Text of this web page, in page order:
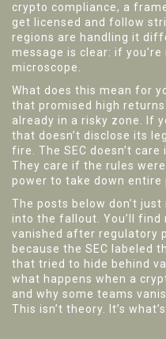
crypto compliance, a
get licensed and follow
regions are handling it
message is clear: if
microscope.
What does this mean for
that promised high
already in a risky zone. If
that doesn’t disclose its
fire. The SEC doesn’t
They care if the rules
power to take down entire
The posts below don’t
into the fallout. You’ll find
vanished after regulatory
because the SEC labeled
that tried to hide behind
what happens when a
and why some teams
This isn’t theory. It’s